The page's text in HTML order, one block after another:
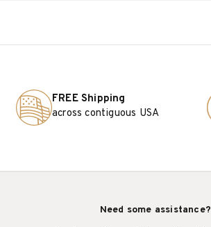
FREE Shipping
across contiguous USA
Need some assistance?